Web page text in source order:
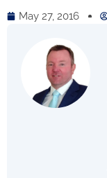
May 27, 2016